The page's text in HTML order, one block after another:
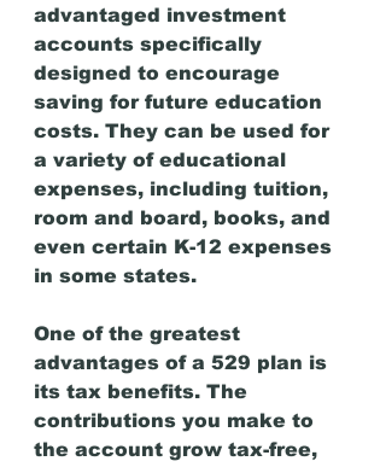
advantaged investment
accounts specifically
designed to encourage
saving for future education
costs. They can be used for
a variety of educational
expenses, including tuition,
room and board, books, and
even certain K-12 expenses
in some states.
One of the greatest
advantages of a 529 plan is
its tax benefits. The
contributions you make to
the account grow tax-free,